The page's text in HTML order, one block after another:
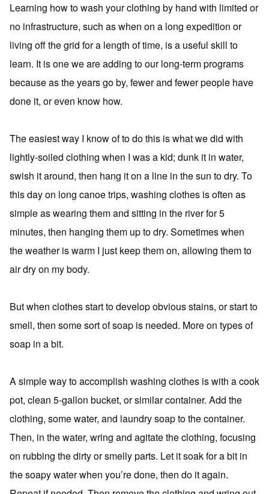
Learning how to wash your clothing by hand with limited or
no infrastructure, such as when on a long expedition or
living off the grid for a length of time, is a useful skill to
learn. It is one we are adding to our long-term programs
because as the years go by, fewer and fewer people have
done it, or even know how.
The easiest way I know of to do this is what we did with
lightly-soiled clothing when I was a kid; dunk it in water,
swish it around, then hang it on a line in the sun to dry. To
this day on long canoe trips, washing clothes is often as
simple as wearing them and sitting in the river for 5
minutes, then hanging them up to dry. Sometimes when
the weather is warm I just keep them on, allowing them to
air dry on my body.
But when clothes start to develop obvious stains, or start to
smell, then some sort of soap is needed. More on types of
soap in a bit.
A simple way to accomplish washing clothes is with a cook
pot, clean 5-gallon bucket, or similar container. Add the
clothing, some water, and laundry soap to the container.
Then, in the water, wring and agitate the clothing, focusing
on rubbing the dirty or smelly parts. Let it soak for a bit in
the soapy water when you’re done, then do it again.